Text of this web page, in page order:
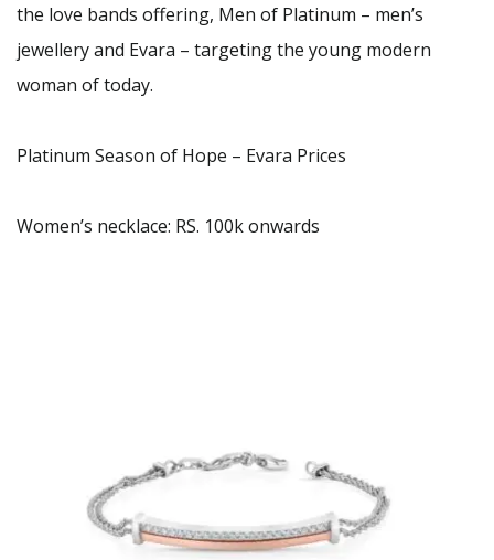
the love bands offering, Men of Platinum – men’s
jewellery and Evara – targeting the young modern
woman of today.
Platinum Season of Hope – Evara Prices
Women’s necklace: RS. 100k onwards